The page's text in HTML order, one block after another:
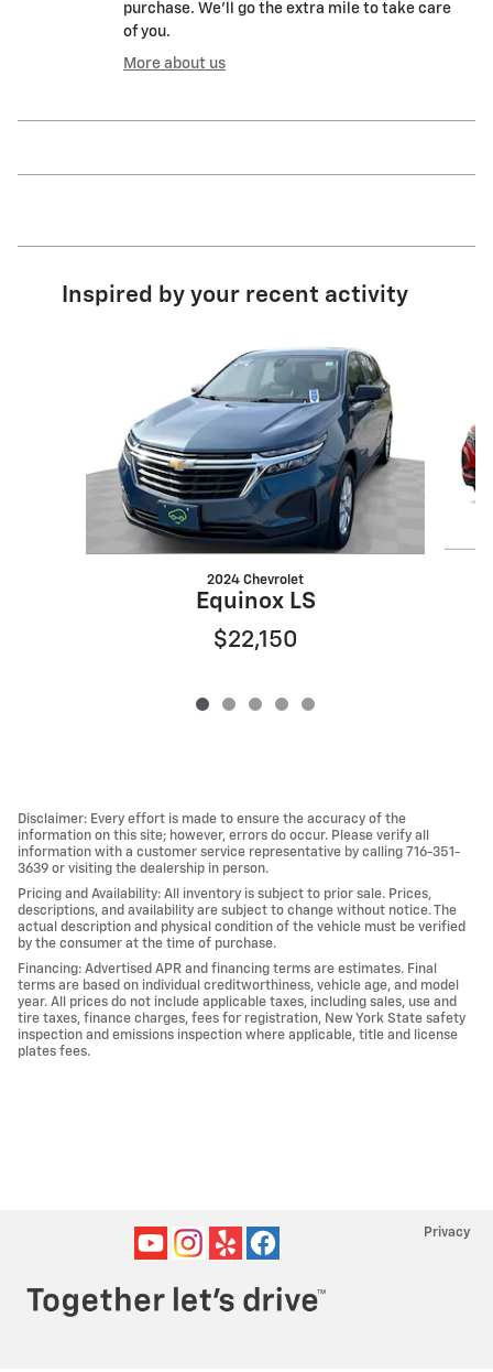
purchase. We'll go the extra mile to take care
of you.
More about us
Inspired by your recent activity
2024 Chevrolet
Equinox LS
$22,150
Disclaimer: Every effort is made to ensure the accuracy of the
information on this site; however, errors do occur. Please verify all
information with a customer service representative by calling 716-351-
3639 or visiting the dealership in person.
Pricing and Availability: All inventory is subject to prior sale. Prices,
descriptions, and availability are subject to change without notice. The
actual description and physical condition of the vehicle must be verified
by the consumer at the time of purchase.
Financing: Advertised APR and financing terms are estimates. Final
terms are based on individual creditworthiness, vehicle age, and model
year. All prices do not include applicable taxes, including sales, use and
tire taxes, finance charges, fees for registration, New York State safety
inspection and emissions inspection where applicable, title and license
plates fees.
Privacy